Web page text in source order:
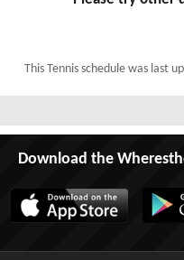
This Tennis schedule was last
Download the